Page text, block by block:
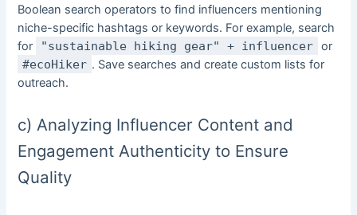
Boolean search operators to find influencers mentioning
niche-specific hashtags or keywords. For example, search
for
"sustainable hiking gear" + influencer or
#ecoHiker . Save searches and create custom lists for
outreach.
c) Analyzing Influencer Content and
Engagement Authenticity to Ensure
Quality